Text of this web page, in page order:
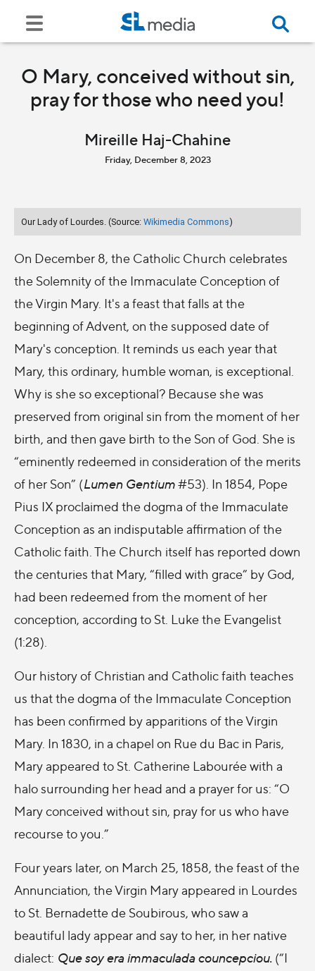
O Mary, conceived without sin,
pray for those who need you!
Mireille Haj-Chahine
Friday, December 8, 2023
Our Lady of Lourdes. (Source: Wikimedia Commons)
On December 8, the Catholic Church celebrates
the Solemnity of the Immaculate Conception of
the Virgin Mary. It's a feast that falls at the
beginning of Advent, on the supposed date of
Mary's conception. It reminds us each year that
Mary, this ordinary, humble woman, is exceptional.
Why is she so exceptional? Because she was
preserved from original sin from the moment of her
birth, and then gave birth to the Son of God. She is
“eminently redeemed in consideration of the merits
of her Son” (Lumen Gentium#53). In 1854, Pope
Pius IX proclaimed the dogma of the Immaculate
Conception as an indisputable affirmation of the
Catholic faith. The Church itself has reported down
the centuries that Mary, “filled with grace” by God,
had been redeemed from the moment of her
conception, according to St. Luke the Evangelist
(1:28).
Our history of Christian and Catholic faith teaches
us that the dogma of the Immaculate Conception
has been confirmed by apparitions of the Virgin
Mary. In 1830, in a chapel on Rue du Bac in Paris,
Mary appeared to St. Catherine Labourée with a
halo surrounding her head and a prayer for us: “O
Mary conceived without sin, pray for us who have
recourse to you.”
Four years later, on March 25, 1858, the feast of the
Annunciation, the Virgin Mary appeared in Lourdes
to St. Bernadette de Soubirous, who saw a
beautiful lady appear and say to her, in her native
dialect: Que soy era immaculada councepciou. (“I